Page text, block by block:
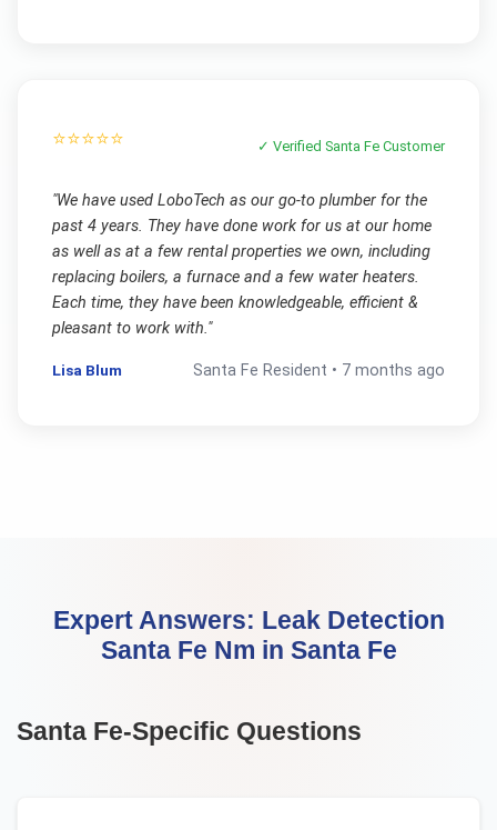
⭐⭐⭐⭐⭐ ✓ VerifiedSanta Fe Customer
"We have used LoboTech as our go-to plumber for the
past 4 years. They have done work for us at our home
as well as at a few rental properties we own, including
replacing boilers, a furnace and a few water heaters.
Each time, they have been knowledgeable, efficient &
pleasant to work with."
Lisa Blum Santa Fe Resident • 7 months ago
Expert Answers: Leak Detection
Santa Fe Nm in Santa Fe
Santa Fe-Specific Questions